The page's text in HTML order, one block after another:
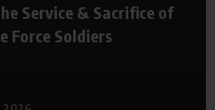
Service & Sacrifice of
Force Soldiers